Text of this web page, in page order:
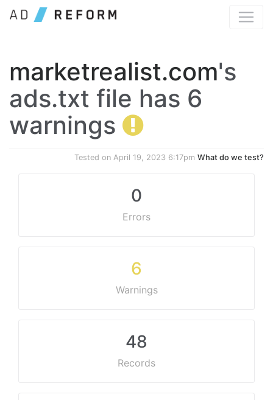
marketrealist.com's
ads.txt file has 6
warnings
Tested on April 19, 2023 6:17pm What do we test?
0
Errors
6
Warnings
48
Records